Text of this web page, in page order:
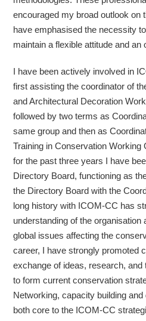
encouraged my broad outlook on
have emphasised the necessity
maintain a flexible attitude and an
I have been actively involved in
first assisting the coordinator of
and Architectural Decoration
followed by two terms as
same group and then as
Training in Conservation Working
for the past three years I have
Directory Board, functioning as
the Directory Board with the
long history with ICOM-CC has
understanding of the organisation
global issues affecting the
career, I have strongly promoted
exchange of ideas, research,
to form current conservation
Networking, capacity building
both core to the ICOM-CC